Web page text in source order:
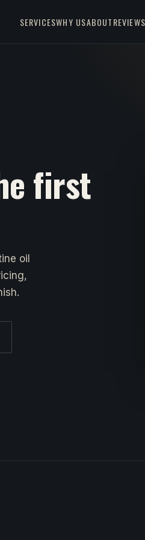
SERVICESWHY USABOUTREVIEWS
first
oil